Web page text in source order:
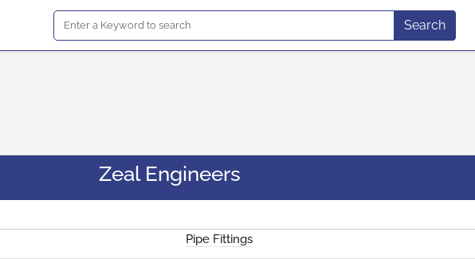
Search
Zeal Engineers
Pipe Fittings